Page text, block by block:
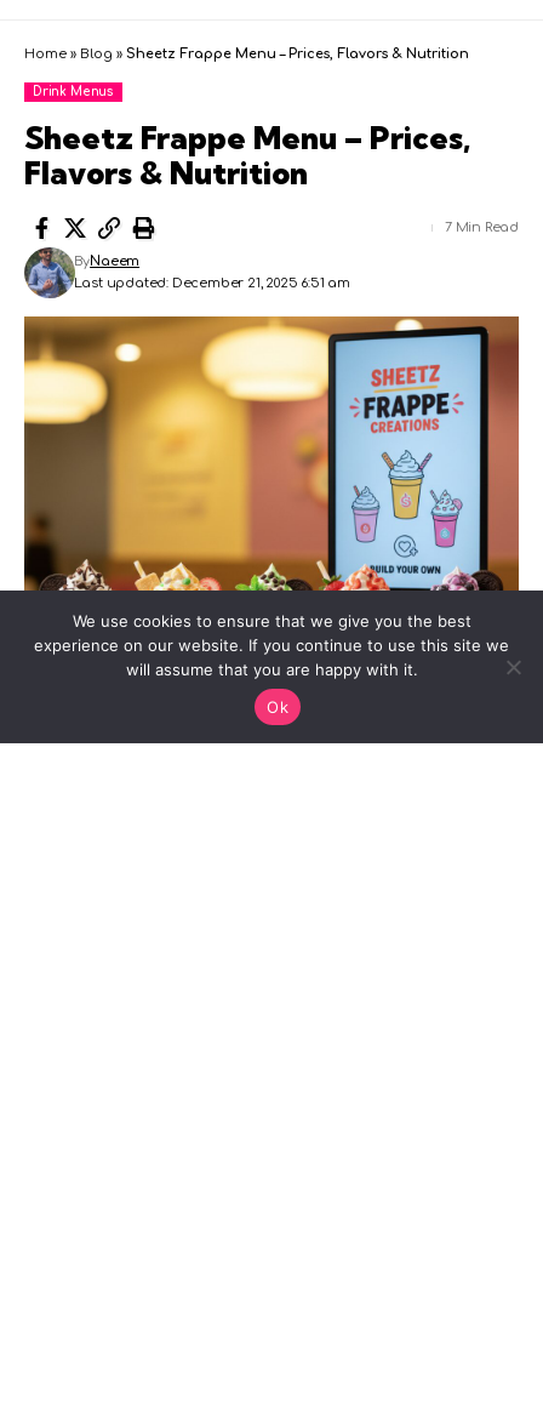
Home » Blog » Sheetz Frappe Menu – Prices, Flavors & Nutrition
Drink Menus
Sheetz Frappe Menu – Prices,
Flavors & Nutrition
Last updated: December 21, 2025 6:51 am
ByNaeem
7 Min Read
We use cookies to ensure that we give you the best
experience on our website. If you continue to use this site we
will assume that you are happy with it.
Ok